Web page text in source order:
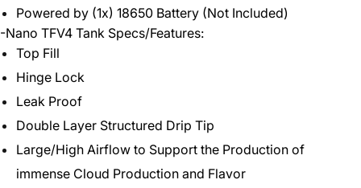
Powered by (1x) 18650 Battery (Not Included)
-Nano TFV4 Tank Specs/Features:
Top Fill
Hinge Lock
Leak Proof
Double Layer Structured Drip Tip
Large/High Airflow to Support the Production of
immense Cloud Production and Flavor